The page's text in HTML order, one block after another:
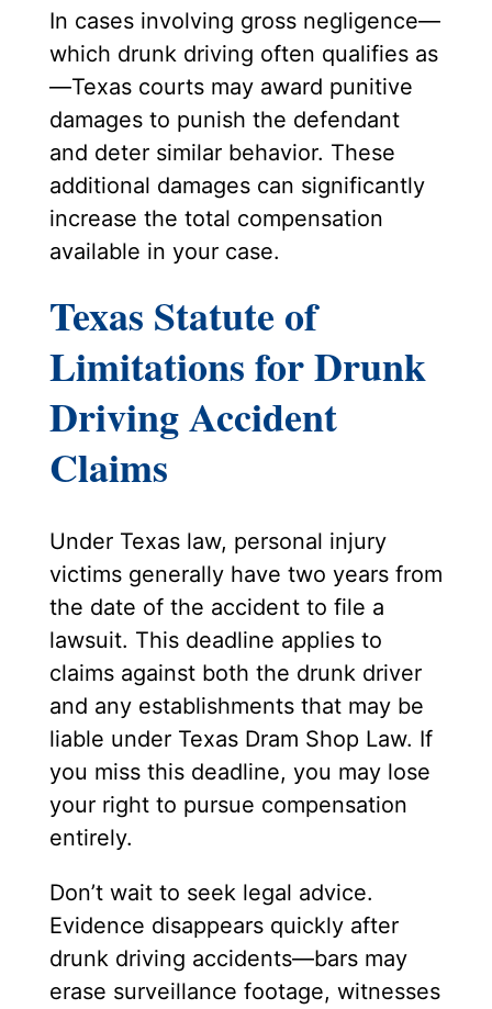
In cases involving gross negligence—
which drunk driving often qualifies as
—Texas courts may award punitive
damages to punish the defendant
and deter similar behavior. These
additional damages can significantly
increase the total compensation
available in your case.
Texas Statute of
Limitations for Drunk
Driving Accident
Claims
Under Texas law, personal injury
victims generally have two years from
the date of the accident to file a
lawsuit. This deadline applies to
claims against both the drunk driver
and any establishments that may be
liable under Texas Dram Shop Law. If
you miss this deadline, you may lose
your right to pursue compensation
entirely.
Don’t wait to seek legal advice.
Evidence disappears quickly after
drunk driving accidents—bars may
erase surveillance footage, witnesses